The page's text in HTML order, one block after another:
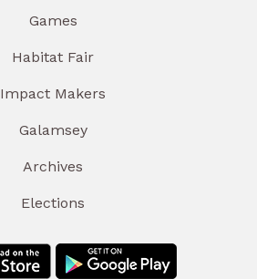
Games
Habitat Fair
Impact Makers
Galamsey
Archives
Elections